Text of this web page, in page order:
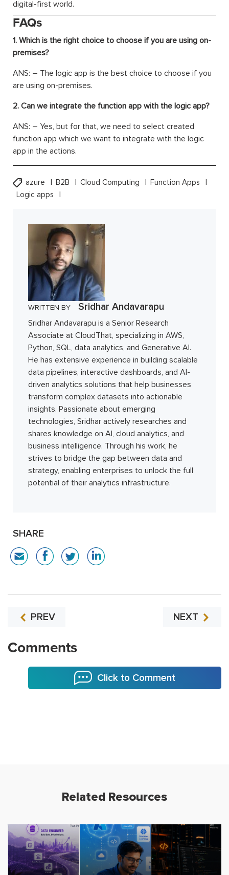
digital-first world.
FAQs
1. Which is the right choice to choose if you are using on-
premises?
ANS: – The logic app is the best choice to choose if you
are using on-premises.
2. Can we integrate the function app with the logic app?
ANS: – Yes, but for that, we need to select created
function app which we want to integrate with the logic
app in the actions.
azure B2B Cloud Computing
Function Apps
Logic apps
WRITTEN BY Sridhar Andavarapu
Sridhar Andavarapu is a Senior Research
Associate at CloudThat, specializing in AWS,
Python, SQL, data analytics, and Generative AI.
He has extensive experience in building scalable
data pipelines, interactive dashboards, and AI-
driven analytics solutions that help businesses
transform complex datasets into actionable
insights. Passionate about emerging
technologies, Sridhar actively researches and
shares knowledge on AI, cloud analytics, and
business intelligence. Through his work, he
strives to bridge the gap between data and
strategy, enabling enterprises to unlock the full
potential of their analytics infrastructure.
SHARE
PREV NEXT
Comments
Click to Comment
Related Resources